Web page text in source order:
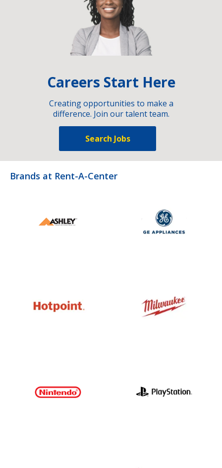
Careers Start Here
Creating opportunities to make a
difference. Join our talent team.
Search Jobs
Brands at Rent-A-Center